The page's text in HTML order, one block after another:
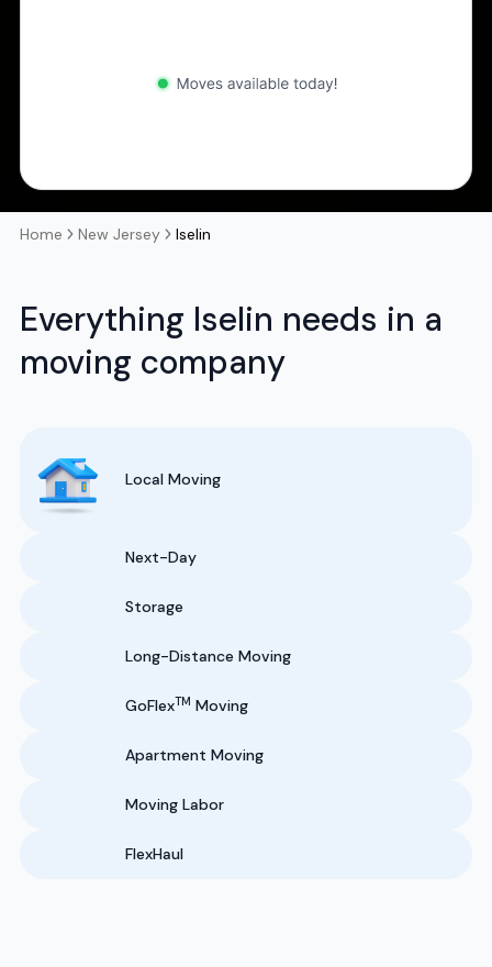
Home New Jersey Iselin
Everything Iselin needs in a
moving company
Local Moving
Next-Day
Storage
Long-Distance Moving
GoFlexTM Moving
Apartment Moving
Moving Labor
FlexHaul